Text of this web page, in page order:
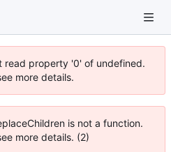
read property '0' of undefined.
more details.
is not a function.
more details. (2)